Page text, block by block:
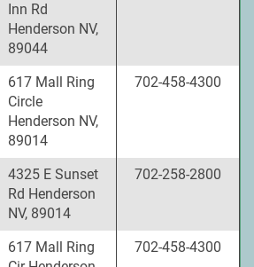
Inn Rd
Henderson NV,
89044
617 Mall Ring
Circle
Henderson NV,
89014
702-458-4300
4325 E Sunset
Rd Henderson
NV, 89014
702-258-2800
617 Mall Ring
702-458-4300